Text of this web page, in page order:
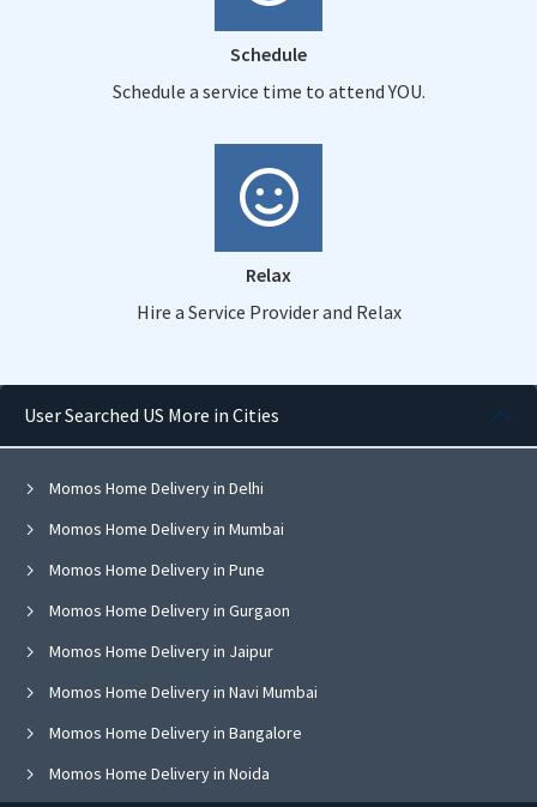
Schedule
Schedule a service time to attend YOU.
Relax
Hire a Service Provider and Relax
User Searched US More in Cities
Momos Home Delivery in Delhi
Momos Home Delivery in Mumbai
Momos Home Delivery in Pune
Momos Home Delivery in Gurgaon
Momos Home Delivery in Jaipur
Momos Home Delivery in Navi Mumbai
Momos Home Delivery in Bangalore
Momos Home Delivery in Noida